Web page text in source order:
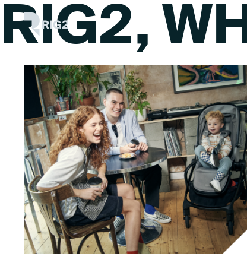
Skip
content
Rig2
RIG2,